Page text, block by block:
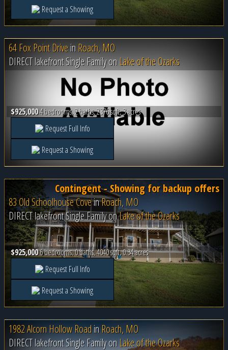
Request a Showing
64 Fox Point Drivein Roach, MO
DIRECT lakefront Single Family on Lake of the Ozarks
$925,0004 bedrooms, 2 baths, 2376 sqft, 3 acres
Request Full Info
Request a Showing
Contingent - Showing for backup offers
83 Old Schoolhouse CoveinRoach, MO
DIRECT lakefront Single Family onLake of the Ozarks
$925,0006 bedrooms, 0 baths, 4040 sqft, 0.34 acres
Request Full Info
Request a Showing
1982 Alcorn Hollow RoadinRoach, MO
DIRECT lakefront Single Family onLake of the Ozarks